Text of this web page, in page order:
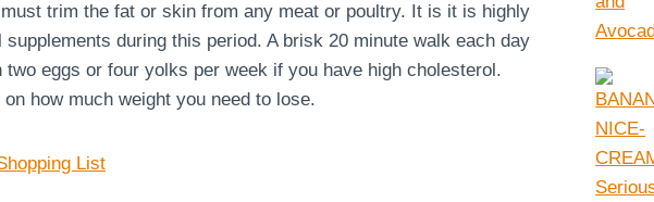
trim the fat or skin from any meat or poultry. It is it is highly
during this period. A brisk 20 minute walk each day
eggs or four yolks per week if you have high cholesterol.
how much weight you need to lose.
List